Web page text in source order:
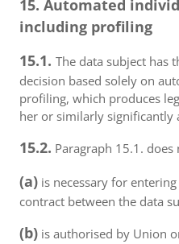
15. Automated
including profiling
15.1. The data subject has
decision based solely on
profiling, which produces
her or similarly significantly
15.2. Paragraph 15.1.
(a) is necessary for
contract between the data
(b) is authorised by Union